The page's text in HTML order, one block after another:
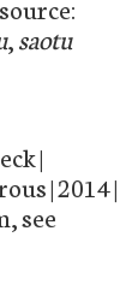
,saotu
|
| 2014 |
see